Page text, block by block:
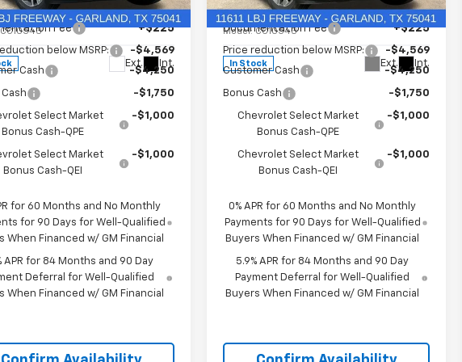
Stock:T1197657
CC10543
Ext. Int.
$57,110
Fee +$225
below MSRP:
-$4,569
Cash
-$4,250
-$1,750
Select Market
Bonus Cash-QPE
-$1,000
Select Market
Bonus Cash-QEI
-$1,000
for 60 Months and No Monthly
for 90 Days for Well-Qualified
When Financed w/ GM Financial
APR for 84 Months and 90 Day
Deferral for Well-Qualified
When Financed w/ GM Financial
VIN:3GCPACEDXTG434810Stock:TG434810
Model:CC10543
In Stock Ext. Int.
MSRP: $57,110
Documentation Fee +$225
Price reduction below MSRP:
-$4,569
Customer Cash
-$4,250
Bonus Cash -$1,750
Chevrolet Select Market
Bonus Cash-QPE
-$1,000
Chevrolet Select Market
Bonus Cash-QEI
-$1,000
0% APR for 60 Months and No Monthly
Payments for 90 Days for Well-Qualified
Buyers When Financed w/ GM Financial
5.9% APR for 84 Months and 90 Day
Payment Deferral for Well-Qualified
Buyers When Financed w/ GM Financial